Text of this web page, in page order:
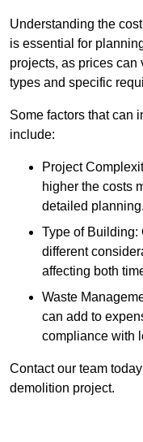
Understanding the
is essential for
projects, as prices
types and specific
Some factors that can
include:
Project
higher the costs
detailed planning.
Type of Building:
different
affecting both
Waste
can add to
compliance with
Contact our team
demolition project.